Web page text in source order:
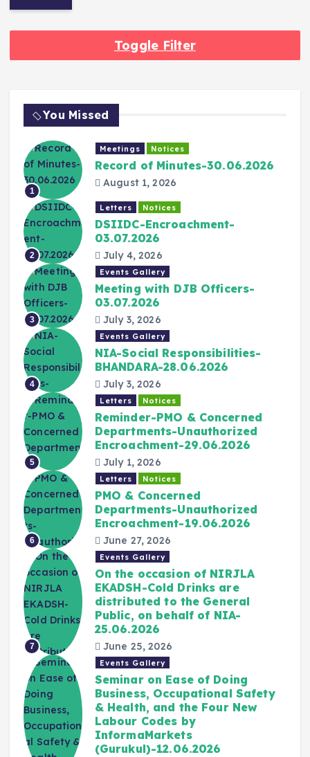
Toggle Filter
You Missed
1
Meetings Notices
Record of Minutes-30.06.2026
August 1, 2026
2
Letters Notices
DSIIDC-Encroachment-
03.07.2026
July 4, 2026
3
Events Gallery
Meeting with DJB Officers-
03.07.2026
July 3, 2026
4
Events Gallery
NIA-Social Responsibilities-
BHANDARA-28.06.2026
July 3, 2026
5
Letters Notices
Reminder-PMO & Concerned
Departments-Unauthorized
Encroachment-29.06.2026
July 1, 2026
6
Letters Notices
PMO & Concerned
Departments-Unauthorized
Encroachment-19.06.2026
June 27, 2026
7
Events Gallery
On the occasion of NIRJLA
EKADSH-Cold Drinks are
distributed to the General
Public, on behalf of NIA-
25.06.2026
June 25, 2026
Events Gallery
Seminar on Ease of Doing
Business, Occupational Safety
& Health, and the Four New
Labour Codes by
InformaMarkets
(Gurukul)-12.06.2026